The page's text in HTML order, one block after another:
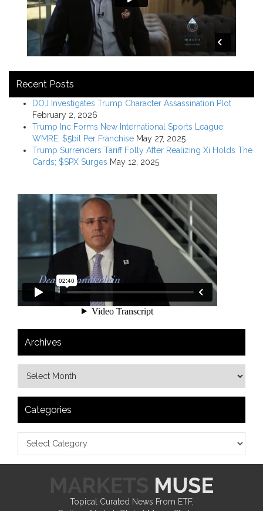
Recent Posts
DOJ Investigates Trump Character Assassination Plot
February 2, 2026
Trump Inc Forms New International Sports League:
WMRE; $5bil Per Franchise May 27, 2025
Trump Surrenders Tariff Folly After Realizing Xi Holds The
Cards; $SPX Surges May 12, 2025
Archives
Categories
Topical Curated News From ETF,